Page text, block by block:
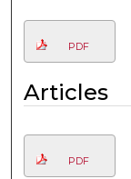
PDF
Articles
PDF